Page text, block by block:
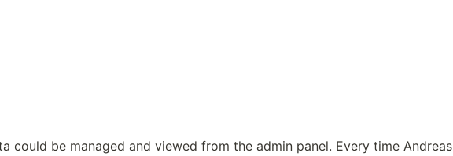
could be managed and viewed from the admin panel. Every time Andreas